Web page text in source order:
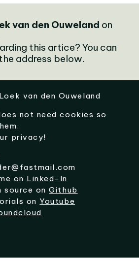
van den Ouweland on
this artice? You can
address below.
Loek van den Ouweland
not need cookies so
privacy!
on Linked-In
source onGithub
on Youtube